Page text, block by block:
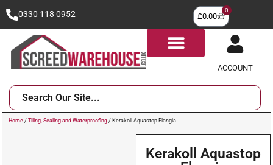
0330 118 0952 £0.00
0
ACCOUNT
Home / Tiling, Sealing and Waterproofing / Kerakoll Aquastop Flangia
Kerakoll Aquastop